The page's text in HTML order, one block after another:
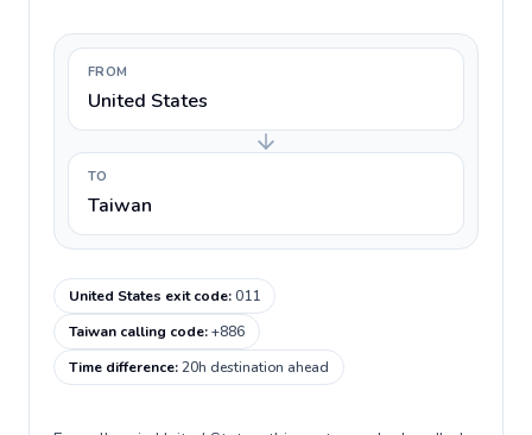
FROM
United States
TO
Taiwan
United States exit code:011
Taiwan calling code:+886
Time difference:20h destination ahead